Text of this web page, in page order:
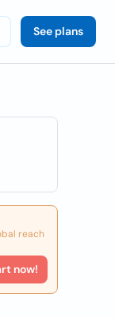
See plans
reach
now!